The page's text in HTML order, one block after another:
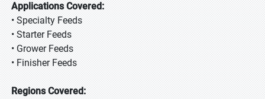
Applications Covered:
• Specialty Feeds
• Starter Feeds
• Grower Feeds
• Finisher Feeds
Regions Covered: